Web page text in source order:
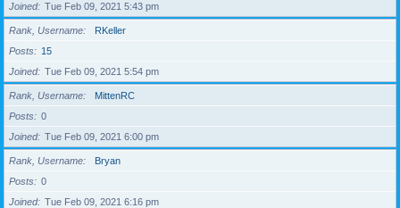
Joined
Tue Feb 09, 2021 5:43 pm
Rank, Username
RKeller
Posts
15
Joined
Tue Feb 09, 2021 5:54 pm
Rank, Username
MittenRC
Posts
0
Joined
Tue Feb 09, 2021 6:00 pm
Rank, Username
Bryan
Posts
0
Joined
Tue Feb 09, 2021 6:16 pm